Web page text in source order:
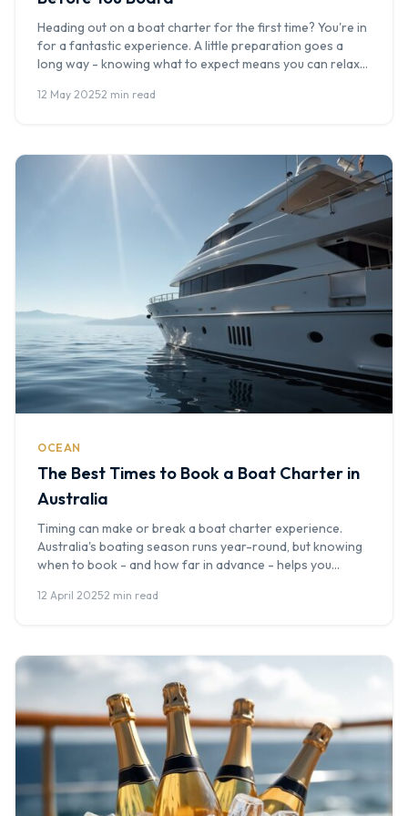
Heading out on a boat charter for the first time? You're in
for a fantastic experience. A little preparation goes a
long way - knowing what to expect means you can relax
Australia, we've hosted thousands of first-time charter
12 May 2025·2 min read
OCEAN
The Best Times to Book a Boat Charter in
Australia
Timing can make or break a boat charter experience.
Australia's boating season runs year-round, but knowing
when to book - and how far in advance - helps you
Australia, we've seen the patterns over thousands of
12 April 2025·2 min read